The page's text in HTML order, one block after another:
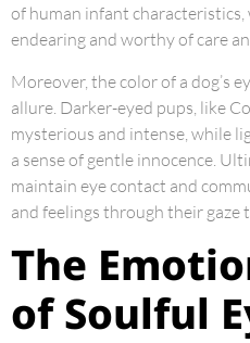
of human infant
endearing and worthy of care
Moreover, the color of a dog’s
allure. Darker-eyed pups, like
mysterious and intense, while
a sense of gentle innocence.
maintain eye contact and
and feelings through their gaze
The
of Soulful